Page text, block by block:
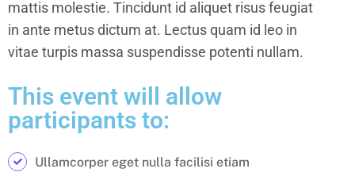
mattis molestie. Tincidunt id aliquet risus feugiat
in ante metus dictum at. Lectus quam id leo in
vitae turpis massa suspendisse potenti nullam.
This event will allow
participants to:
Ullamcorper eget nulla facilisi etiam